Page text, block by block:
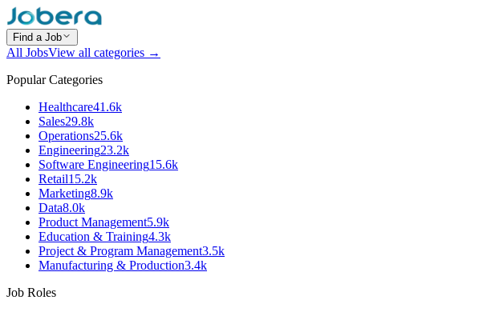
Find a Job
All JobsView all categories →
Popular Categories
Healthcare41.6k
Sales29.8k
Operations25.6k
Engineering23.2k
Software Engineering15.6k
Retail15.2k
Marketing8.9k
Data8.0k
Product Management5.9k
Education & Training4.3k
Project & Program Management3.5k
Manufacturing & Production3.4k
Job Roles